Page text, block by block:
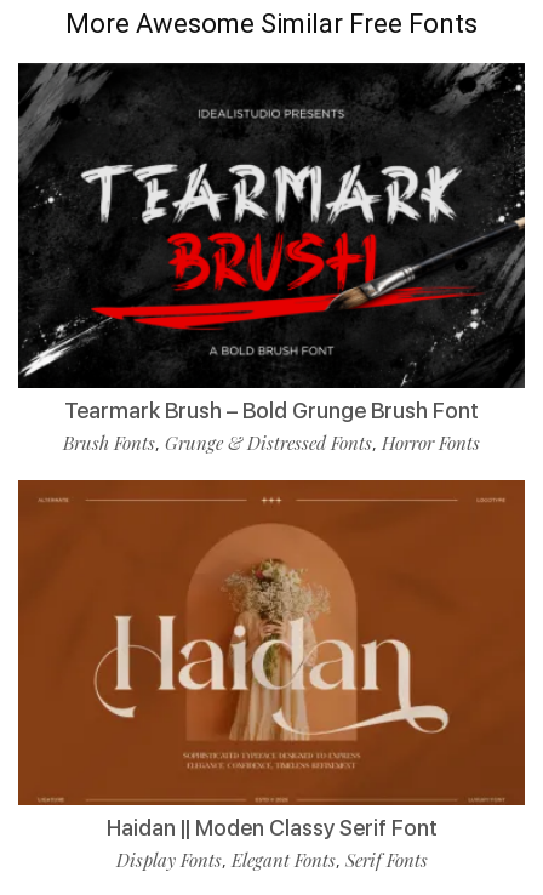
More Awesome Similar Free Fonts
Tearmark Brush – Bold Grunge Brush Font
Brush Fonts, Grunge & Distressed Fonts, Horror Fonts
Haidan || Moden Classy Serif Font
Display Fonts,Elegant Fonts, Serif Fonts